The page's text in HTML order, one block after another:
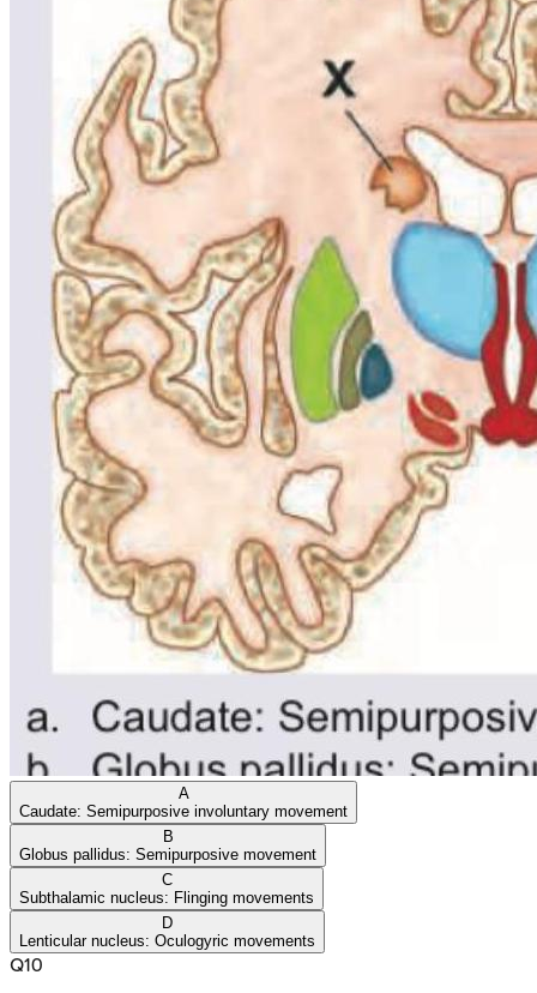
A
Caudate: Semipurposive involuntary movement
B
Globus pallidus: Semipurposive movement
C
Subthalamic nucleus: Flinging movements
D
Lenticular nucleus: Oculogyric movements
Q10